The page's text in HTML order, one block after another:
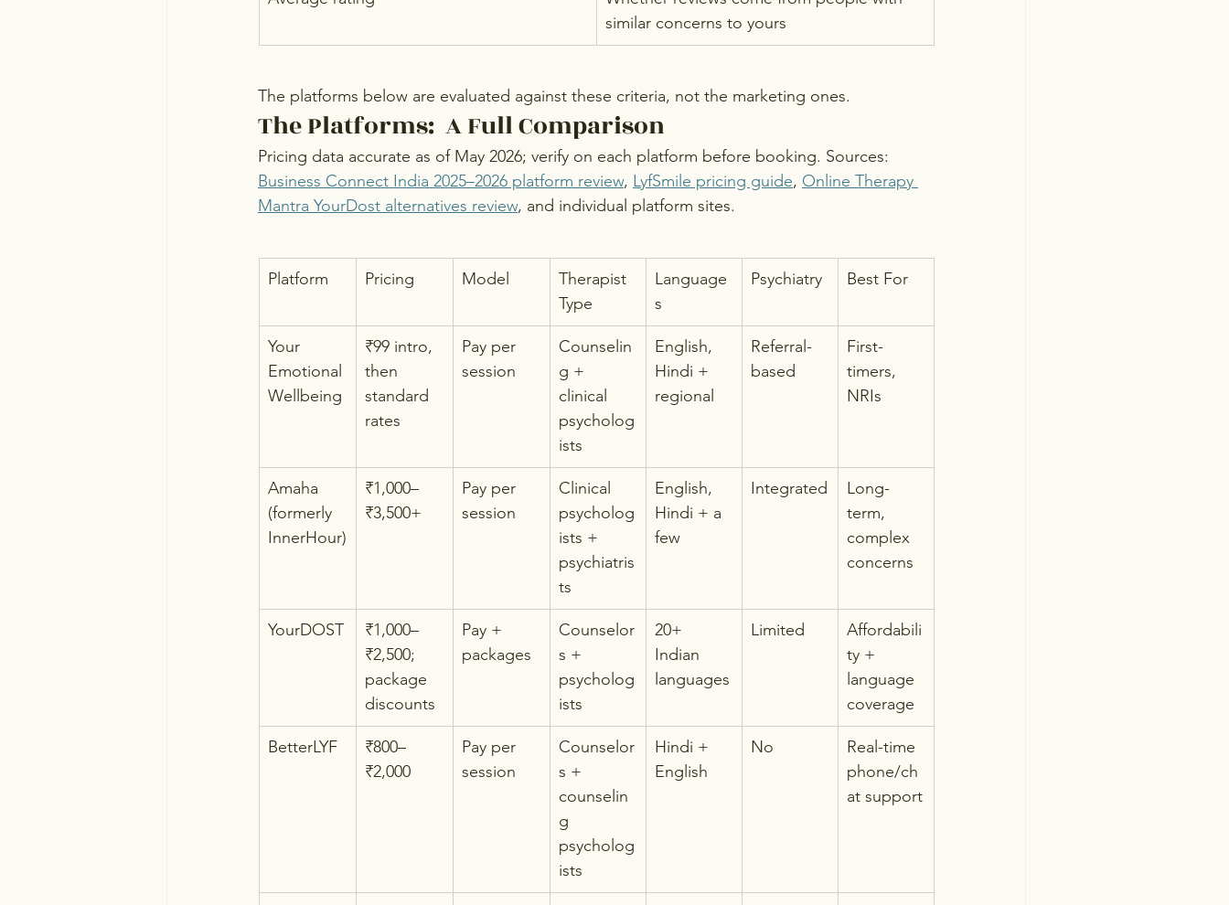
similar concerns to yours
The platforms below are evaluated against these criteria, not the marketing ones.
The Platforms:  A Full Comparison
Pricing data accurate as of May 2026; verify on each platform before booking. Sources:
Business Connect India 2025–2026 platform review, LyfSmile pricing guide, Online Therapy
Mantra YourDost alternatives review, and individual platform sites.
Platform Pricing Model
Therapist
Type
Language
s
Psychiatry Best For
Your
Emotional
Wellbeing
₹99 intro,
then
standard
rates
Pay per
session
Counselin
g +
clinical
psycholog
ists
English,
Hindi +
regional
Referral-
based
First-
timers,
NRIs
Amaha
(formerly
InnerHour)
₹1,000–
₹3,500+
Pay per
session
Clinical
psycholog
ists +
psychiatris
ts
English,
Hindi + a
few
Integrated
Long-
term,
complex
concerns
YourDOST
₹1,000–
₹2,500;
package
discounts
Pay +
packages
Counselor
s +
psycholog
ists
20+
Indian
languages
Limited
Affordabili
ty +
language
coverage
BetterLYF
₹800–
₹2,000
Pay per
session
Counselor
s +
counselin
g
psycholog
ists
Hindi +
English
No
Real-time
phone/ch
at support